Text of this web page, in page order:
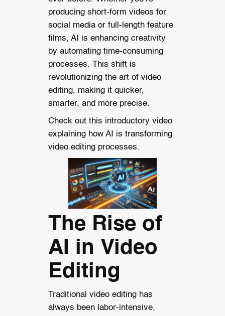
producing short-form videos for
social media or full-length feature
films, AI is enhancing creativity
by automating time-consuming
processes. This shift is
revolutionizing the art of video
editing, making it quicker,
smarter, and more precise.
Check out this introductory video
explaining how AI is transforming
video editing processes.
The Rise of
AI in Video
Editing
Traditional video editing has
always been labor-intensive,